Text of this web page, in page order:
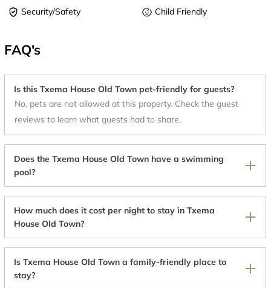
Security/Safety Child Friendly
FAQ's
Is this Txema House Old Town pet-friendly for guests?
No, pets are not allowed at this property. Check the guest
reviews to learn what guests had to share.
Does the Txema House Old Town have a swimming
pool?
How much does it cost per night to stay in Txema
House Old Town?
Is Txema House Old Town a family-friendly place to
stay?